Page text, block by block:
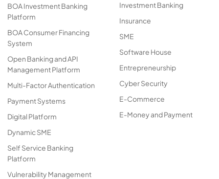
BOA Investment Banking
Platform
BOA Consumer Financing
System
Open Banking and API
Management Platform
Multi-Factor Authentication
Payment Systems
Digital Platform
Dynamic SME
Self Service Banking
Platform
Vulnerability Management
Investment Banking
Insurance
SME
Software House
Entrepreneurship
Cyber Security
E-Commerce
E-Money and Payment